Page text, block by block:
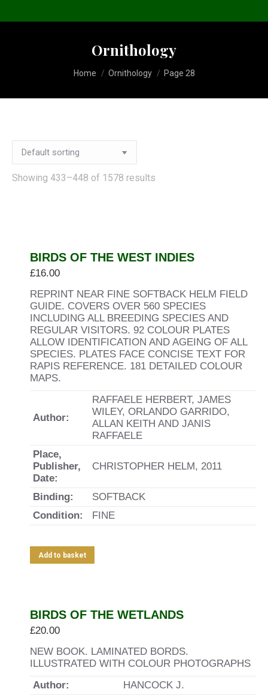
Ornithology
You are here:
Home Ornithology Page 28
Showing 433–448 of 1578 results
BIRDS OF THE WEST INDIES
£16.00
REPRINT NEAR FINE SOFTBACK HELM FIELD
GUIDE. COVERS OVER 560 SPECIES
INCLUDING ALL BREEDING SPECIES AND
REGULAR VISITORS. 92 COLOUR PLATES
ALLOW IDENTIFICATION AND AGEING OF ALL
SPECIES. PLATES FACE CONCISE TEXT FOR
RAPIS REFERENCE. 181 DETAILED COLOUR
MAPS.
Author:
RAFFAELE HERBERT, JAMES
WILEY, ORLANDO GARRIDO,
ALLAN KEITH AND JANIS
RAFFAELE
Place,
Publisher,
Date:
CHRISTOPHER HELM, 2011
Binding:
SOFTBACK
Condition:
FINE
Add to basket
BIRDS OF THE WETLANDS
£20.00
NEW BOOK. LAMINATED BORDS.
ILLUSTRATED WITH COLOUR PHOTOGRAPHS
Author:
HANCOCK J.